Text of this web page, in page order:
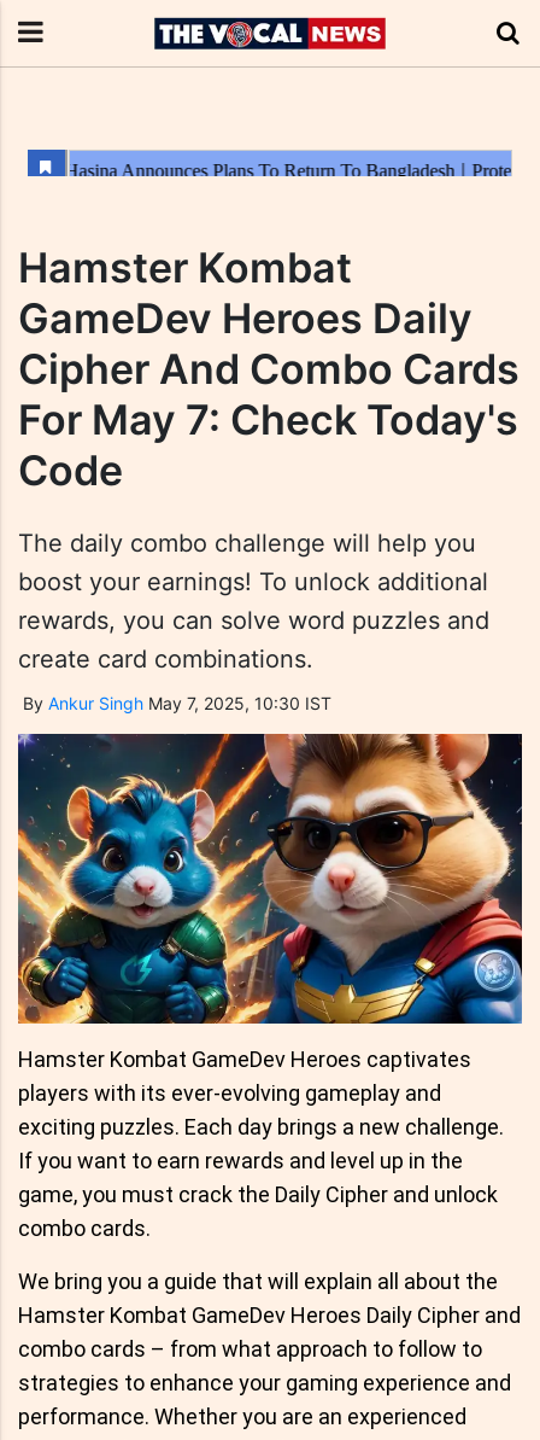
Hamster Kombat
GameDev Heroes Daily
Cipher And Combo Cards
For May 7: Check Today's
Code
The daily combo challenge will help you
boost your earnings! To unlock additional
rewards, you can solve word puzzles and
create card combinations.
By Ankur Singh May 7, 2025, 10:30 IST
Hamster Kombat GameDev Heroes captivates
players with its ever-evolving gameplay and
exciting puzzles. Each day brings a new challenge.
If you want to earn rewards and level up in the
game, you must crack the Daily Cipher and unlock
combo cards.
We bring you a guide that will explain all about the
Hamster Kombat GameDev Heroes Daily Cipher and
combo cards – from what approach to follow to
strategies to enhance your gaming experience and
performance. Whether you are an experienced